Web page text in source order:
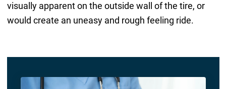
visually apparent on the outside wall of the tire, or
would create an uneasy and rough feeling ride.